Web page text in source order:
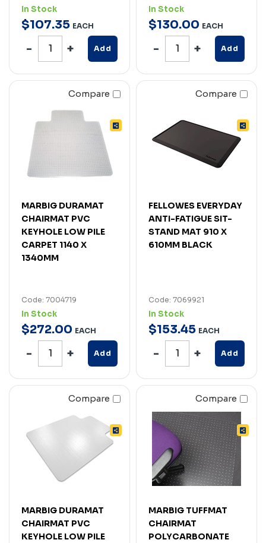
In Stock
$107.35 EACH
Add
In Stock
$130.00 EACH
Add
Compare
MARBIG DURAMAT
CHAIRMAT PVC
KEYHOLE LOW PILE
CARPET 1140 X
1340MM
Code: 7004719
In Stock
$272.00 EACH
Add
Compare
FELLOWES EVERYDAY
ANTI-FATIGUE SIT-
STAND MAT 910 X
610MM BLACK
Code: 7069921
In Stock
$153.45 EACH
Add
Compare
MARBIG DURAMAT
CHAIRMAT PVC
KEYHOLE LOW PILE
Compare
MARBIG TUFFMAT
CHAIRMAT
POLYCARBONATE